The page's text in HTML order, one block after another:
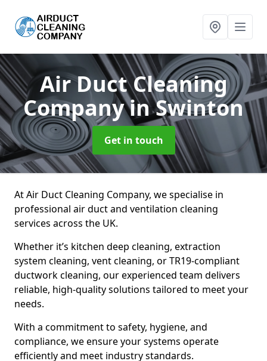
Air Duct Cleaning
Companyin Swinton
Get in touch
At Air Duct Cleaning Company, we specialise in
professional air duct and ventilation cleaning
services across the UK.
Whether it’s kitchen deep cleaning, extraction
system cleaning, vent cleaning, or TR19-compliant
ductwork cleaning, our experienced team delivers
reliable, high-quality solutions tailored to meet your
needs.
With a commitment to safety, hygiene, and
compliance, we ensure your systems operate
efficiently and meet industry standards.